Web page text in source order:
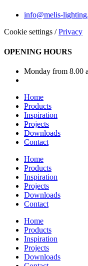
info@melis-
Cookie settings /Privacy
OPENING HOURS
Monday from 8.00
Home
Products
Inspiration
Projects
Downloads
Contact
Home
Products
Inspiration
Projects
Downloads
Contact
Home
Products
Inspiration
Projects
Downloads